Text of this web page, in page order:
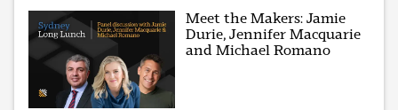
Meet the Makers: Jamie
Durie, Jennifer Macquarie
and Michael Romano